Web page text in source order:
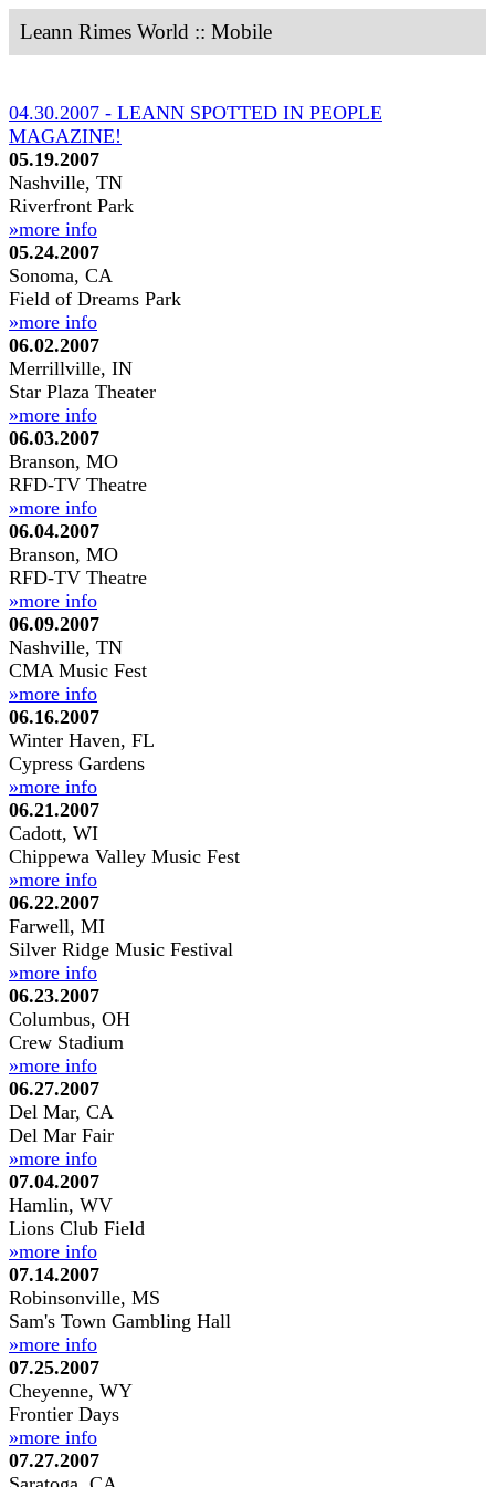
Leann Rimes World :: Mobile
04.30.2007 - LEANN SPOTTED IN PEOPLE
MAGAZINE!
05.19.2007
Nashville, TN
Riverfront Park
»more info
05.24.2007
Sonoma, CA
Field of Dreams Park
»more info
06.02.2007
Merrillville, IN
Star Plaza Theater
»more info
06.03.2007
Branson, MO
RFD-TV Theatre
»more info
06.04.2007
Branson, MO
RFD-TV Theatre
»more info
06.09.2007
Nashville, TN
CMA Music Fest
»more info
06.16.2007
Winter Haven, FL
Cypress Gardens
»more info
06.21.2007
Cadott, WI
Chippewa Valley Music Fest
»more info
06.22.2007
Farwell, MI
Silver Ridge Music Festival
»more info
06.23.2007
Columbus, OH
Crew Stadium
»more info
06.27.2007
Del Mar, CA
Del Mar Fair
»more info
07.04.2007
Hamlin, WV
Lions Club Field
»more info
07.14.2007
Robinsonville, MS
Sam's Town Gambling Hall
»more info
07.25.2007
Cheyenne, WY
Frontier Days
»more info
07.27.2007